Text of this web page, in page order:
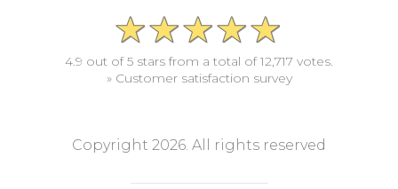
4.9 out of 5 stars from a total of 12,717 votes.
» Customer satisfaction survey
Copyright 2026. All rights reserved